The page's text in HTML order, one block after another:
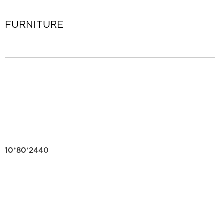
FURNITURE
10*80*2440